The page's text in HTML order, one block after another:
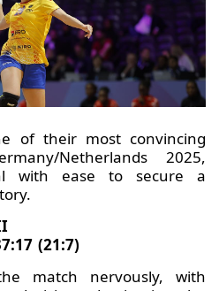
of their most convincing
Netherlands 2025,
with ease to secure a
(21:7)
match nervously, with